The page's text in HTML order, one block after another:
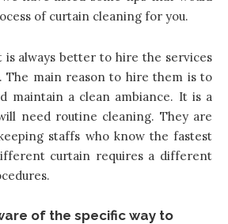
of curtain cleaning for you.
always better to hire the services
The main reason to hire them is to
maintain a clean ambiance. It is a
need routine cleaning. They are
staffs who know the fastest
curtain requires a different
of the specific way to